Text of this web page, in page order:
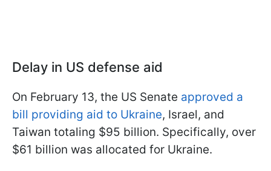
Delay in US defense aid
On February 13, the US Senate approved a
bill providing aid to Ukraine, Israel, and
Taiwan totaling $95 billion. Specifically, over
$61 billion was allocated for Ukraine.